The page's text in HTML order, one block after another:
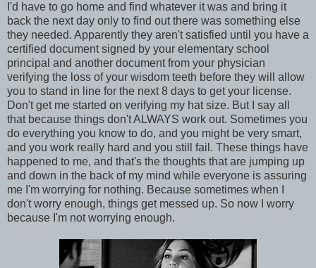
I'd have to go home and find whatever it was and bring it
back the next day only to find out there was something else
they needed. Apparently they aren't satisfied until you have a
certified document signed by your elementary school
principal and another document from your physician
verifying the loss of your wisdom teeth before they will allow
you to stand in line for the next 8 days to get your license.
Don't get me started on verifying my hat size. But I say all
that because things don't ALWAYS work out. Sometimes you
do everything you know to do, and you might be very smart,
and you work really hard and you still fail. These things have
happened to me, and that's the thoughts that are jumping up
and down in the back of my mind while everyone is assuring
me I'm worrying for nothing. Because sometimes when I
don't worry enough, things get messed up. So now I worry
because I'm not worrying enough.